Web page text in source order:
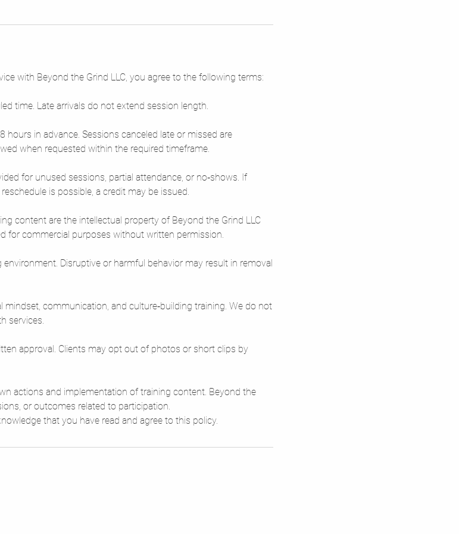
with Beyond the Grind LLC, you agree to the following terms:
time. Late arrivals do not extend session length.
hours in advance. Sessions canceled late or missed are
when requested within the required timeframe.
for unused sessions, partial attendance, or no‑shows. If
is possible, a credit may be issued.
content are the intellectual property of Beyond the Grind LLC
for commercial purposes without written permission.
Disruptive or harmful behavior may result in removal
mindset, communication, and culture‑building training. We do not
services.
approval. Clients may opt out of photos or short clips by
actions and implementation of training content. Beyond the
or outcomes related to participation.